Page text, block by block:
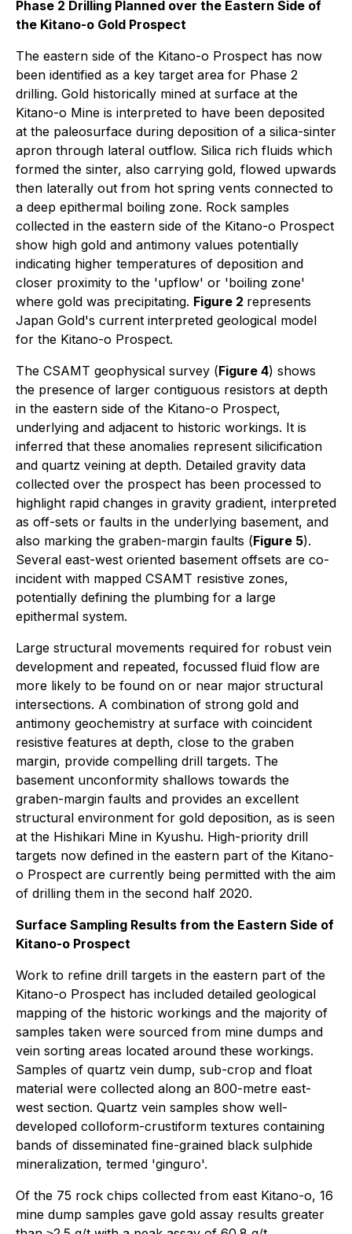
Phase 2 Drilling Planned over the Eastern Side of
the Kitano-o Gold Prospect
The eastern side of the Kitano-o Prospect has now
been identified as a key target area for Phase 2
drilling. Gold historically mined at surface at the
Kitano-o Mine is interpreted to have been deposited
at the paleosurface during deposition of a silica-sinter
apron through lateral outflow. Silica rich fluids which
formed the sinter, also carrying gold, flowed upwards
then laterally out from hot spring vents connected to
a deep epithermal boiling zone. Rock samples
collected in the eastern side of the Kitano-o Prospect
show high gold and antimony values potentially
indicating higher temperatures of deposition and
closer proximity to the 'upflow' or 'boiling zone'
where gold was precipitating. Figure 2 represents
Japan Gold's current interpreted geological model
for the Kitano-o Prospect.
The CSAMT geophysical survey (Figure 4) shows
the presence of larger contiguous resistors at depth
in the eastern side of the Kitano-o Prospect,
underlying and adjacent to historic workings. It is
inferred that these anomalies represent silicification
and quartz veining at depth. Detailed gravity data
collected over the prospect has been processed to
highlight rapid changes in gravity gradient, interpreted
as off-sets or faults in the underlying basement, and
also marking the graben-margin faults (Figure 5).
Several east-west oriented basement offsets are co-
incident with mapped CSAMT resistive zones,
potentially defining the plumbing for a large
epithermal system.
Large structural movements required for robust vein
development and repeated, focussed fluid flow are
more likely to be found on or near major structural
intersections. A combination of strong gold and
antimony geochemistry at surface with coincident
resistive features at depth, close to the graben
margin, provide compelling drill targets. The
basement unconformity shallows towards the
graben-margin faults and provides an excellent
structural environment for gold deposition, as is seen
at the Hishikari Mine in Kyushu. High-priority drill
targets now defined in the eastern part of the Kitano-
o Prospect are currently being permitted with the aim
of drilling them in the second half 2020.
Surface Sampling Results from the Eastern Side of
Kitano-o Prospect
Work to refine drill targets in the eastern part of the
Kitano-o Prospect has included detailed geological
mapping of the historic workings and the majority of
samples taken were sourced from mine dumps and
vein sorting areas located around these workings.
Samples of quartz vein dump, sub-crop and float
material were collected along an 800-metre east-
west section. Quartz vein samples show well-
developed colloform-crustiform textures containing
bands of disseminated fine-grained black sulphide
mineralization, termed 'ginguro'.
Of the 75 rock chips collected from east Kitano-o, 16
mine dump samples gave gold assay results greater